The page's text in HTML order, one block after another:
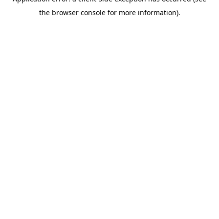
the browser console for more information).